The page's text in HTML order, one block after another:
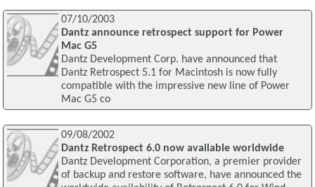
07/10/2003
Dantz announce retrospect support for Power
Mac G5
Dantz Development Corp. have announced that
Dantz Retrospect 5.1 for Macintosh is now fully
compatible with the impressive new line of Power
Mac G5 co
09/08/2002
Dantz Retrospect 6.0 now available worldwide
Dantz Development Corporation, a premier provider
of backup and restore software, have announced the